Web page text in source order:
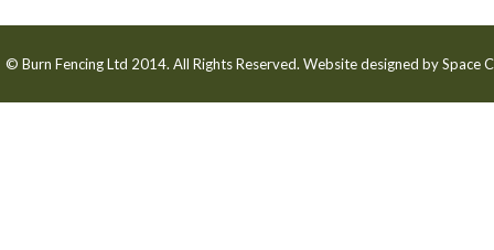
© Burn Fencing Ltd 2014. All Rights Reserved. Website designed bySpace